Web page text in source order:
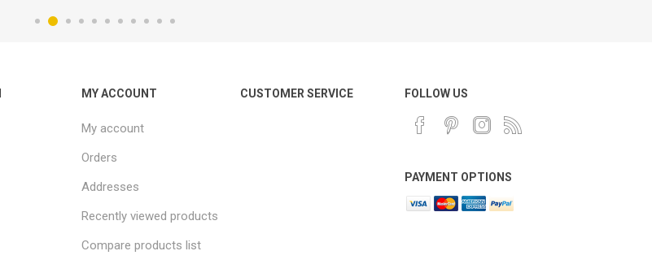
MY ACCOUNT
My account
Orders
Addresses
Recently viewed products
Compare products list
CUSTOMER SERVICE FOLLOW US
PAYMENT OPTIONS